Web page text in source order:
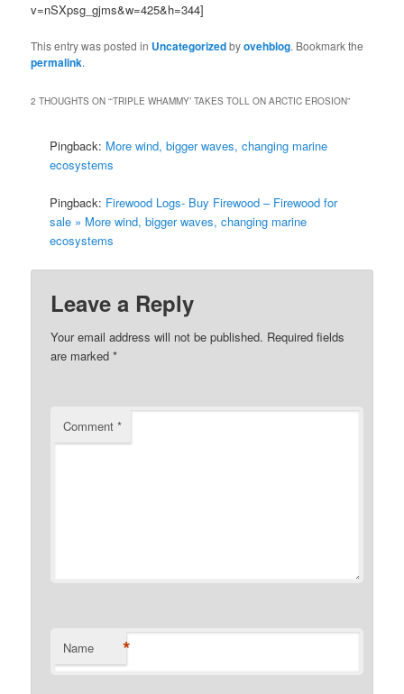
v=nSXpsg_gjms&w=425&h=344]
This entry was posted in Uncategorizedbyovehblog. Bookmark the
permalink.
2 THOUGHTS ON “‘TRIPLE WHAMMY’ TAKES TOLL ON ARCTIC EROSION”
Pingback: More wind, bigger waves, changing marine
ecosystems
Pingback: Firewood Logs- Buy Firewood – Firewood for
sale » More wind, bigger waves, changing marine
ecosystems
Leave a Reply
Your email address will not be published. Required fields
are marked*
Comment*
Name *